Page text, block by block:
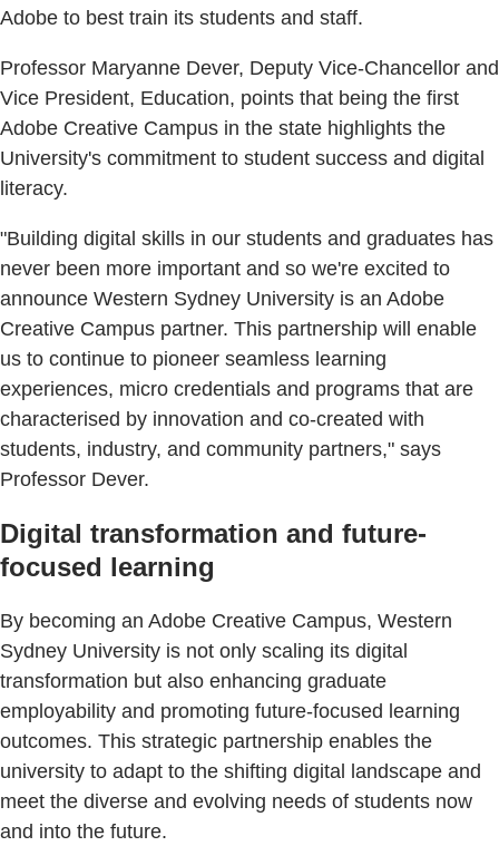
Adobe to best train its students and staff.
Professor Maryanne Dever, Deputy Vice-Chancellor and
Vice President, Education, points that being the first
Adobe Creative Campus in the state highlights the
University's commitment to student success and digital
literacy.
"Building digital skills in our students and graduates has
never been more important and so we're excited to
announce Western Sydney University is an Adobe
Creative Campus partner. This partnership will enable
us to continue to pioneer seamless learning
experiences, micro credentials and programs that are
characterised by innovation and co-created with
students, industry, and community partners," says
Professor Dever.
Digital transformation and future-
focused learning
By becoming an Adobe Creative Campus, Western
Sydney University is not only scaling its digital
transformation but also enhancing graduate
employability and promoting future-focused learning
outcomes. This strategic partnership enables the
university to adapt to the shifting digital landscape and
meet the diverse and evolving needs of students now
and into the future.